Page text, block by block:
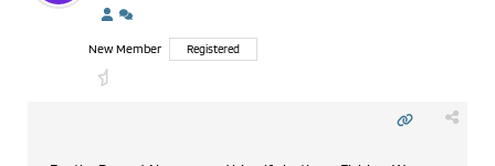
New Member Registered